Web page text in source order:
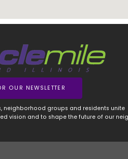
OUR NEWSLETTER
neighborhood groups and residents unite
vision and to shape the future of our